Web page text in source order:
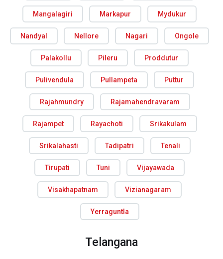
Mangalagiri Markapur Mydukur
Nandyal Nellore Nagari Ongole
Palakollu Pileru Proddutur
Pulivendula Pullampeta Puttur
Rajahmundry Rajamahendravaram
Rajampet Rayachoti Srikakulam
Srikalahasti Tadipatri Tenali
Tirupati Tuni Vijayawada
Visakhapatnam Vizianagaram
Yerraguntla
Telangana